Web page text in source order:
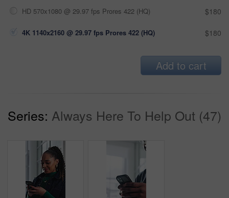
HD 570x1080 @ 29.97 fps Prores 422 (HQ) $180
4K 1140x2160 @ 29.97 fps Prores 422 (HQ) $180
Add to cart
Series: Always Here To Help Out (47)